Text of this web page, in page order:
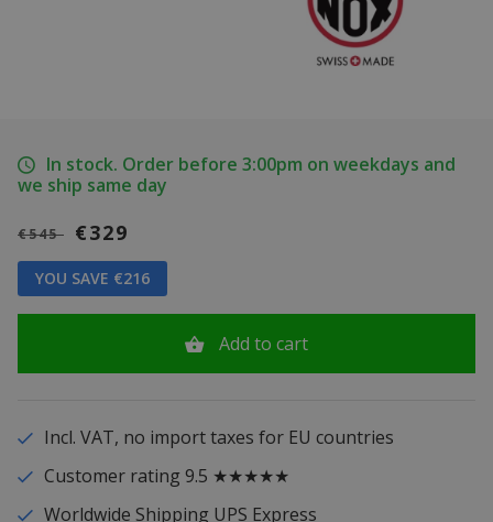
In stock. Order before 3:00pm on weekdays and
we ship same day
€545 €329
YOU SAVE €216
Add to cart
Incl. VAT, no import taxes for EU countries
Customer rating 9.5 ★★★★★
Worldwide Shipping UPS Express